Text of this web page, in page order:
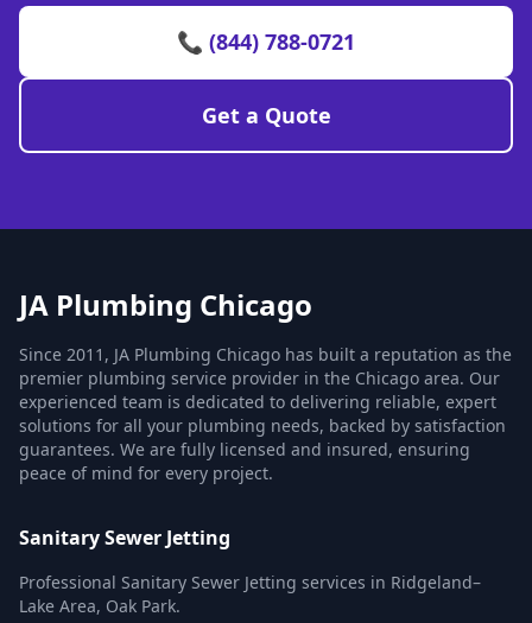
📞 (844) 788-0721
Get a Quote
JA Plumbing Chicago
Since 2011, JA Plumbing Chicago has built a reputation as the
premier plumbing service provider in the Chicago area. Our
experienced team is dedicated to delivering reliable, expert
solutions for all your plumbing needs, backed by satisfaction
guarantees. We are fully licensed and insured, ensuring
peace of mind for every project.
Sanitary Sewer Jetting
Professional Sanitary Sewer Jetting services in Ridgeland–
Lake Area, Oak Park.